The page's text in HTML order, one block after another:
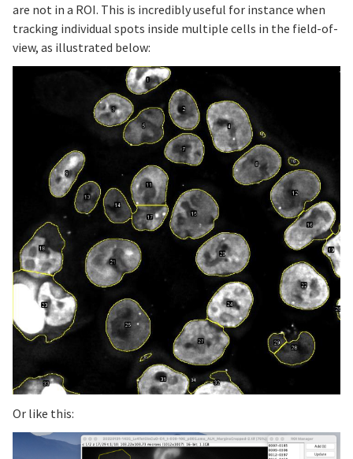
are not in a ROI. This is incredibly useful for instance when
tracking individual spots inside multiple cells in the field-of-
view, as illustrated below:
Or like this: